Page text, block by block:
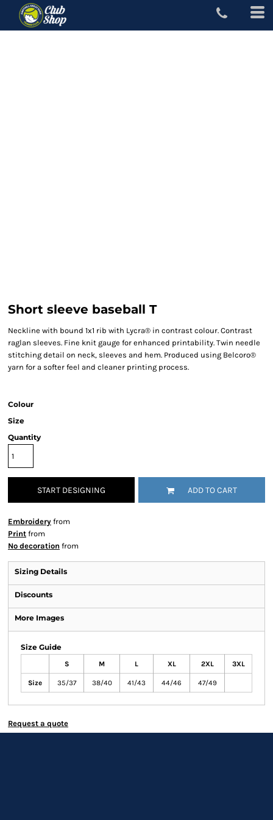
Short sleeve baseball T
Neckline with bound 1x1 rib with Lycra® in contrast colour. Contrast
raglan sleeves. Fine knit gauge for enhanced printability. Twin needle
stitching detail on neck, sleeves and hem. Produced using Belcoro®
yarn for a softer feel and cleaner printing process.
Colour
Size
Quantity
START DESIGNING ADD TO CART
Embroidery from
Print from
No decoration from
Sizing Details
Discounts
More Images
Size Guide
S M L XL 2XL 3XL
Size 35/37 38/40 41/43 44/46 47/49
Request a quote